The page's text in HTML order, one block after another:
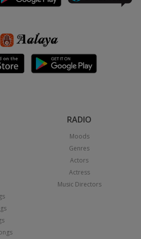
RADIO
Moods
Genres
Actors
Actress
Music Directors